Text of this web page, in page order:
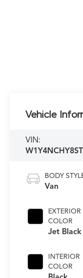
Vehicle
VIN:
BODY
Van
EXTERIOR
COLOR
Jet Black
INTERIOR
COLOR